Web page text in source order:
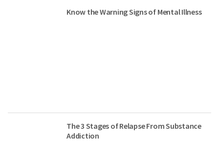
Know the Warning Signs of Mental Illness
The 3 Stages of Relapse From Substance
Addiction